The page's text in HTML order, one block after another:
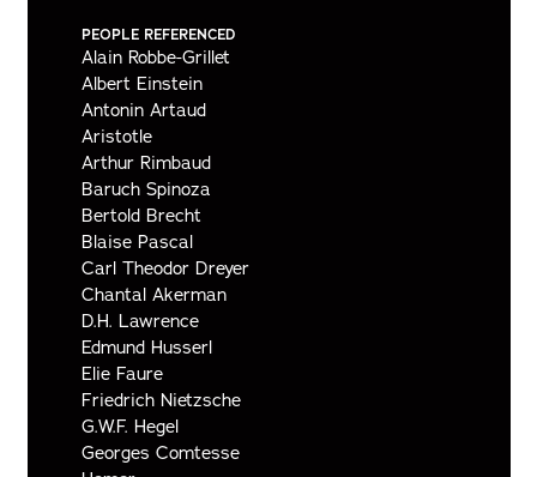
PEOPLE REFERENCED
Alain Robbe-Grillet
Albert Einstein
Antonin Artaud
Aristotle
Arthur Rimbaud
Baruch Spinoza
Bertold Brecht
Blaise Pascal
Carl Theodor Dreyer
Chantal Akerman
D.H. Lawrence
Edmund Husserl
Elie Faure
Friedrich Nietzsche
G.W.F. Hegel
Georges Comtesse